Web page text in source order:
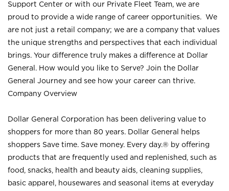
Support Center or with our Private Fleet Team, we are
proud to provide a wide range of career opportunities. We
are not just a retail company; we are a company that values
the unique strengths and perspectives that each individual
brings. Your difference truly makes a difference at Dollar
General. How would you like to Serve? Join the Dollar
General Journey and see how your career can thrive.
Company Overview
Dollar General Corporation has been delivering value to
shoppers for more than 80 years. Dollar General helps
shoppers Save time. Save money. Every day.® by offering
products that are frequently used and replenished, such as
food, snacks, health and beauty aids, cleaning supplies,
basic apparel, housewares and seasonal items at everyday